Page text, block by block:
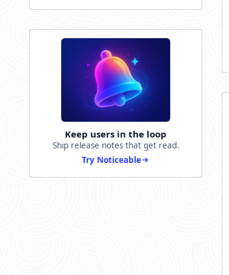
Keep users in the loop
Ship release notes that get read.
Try Noticeable